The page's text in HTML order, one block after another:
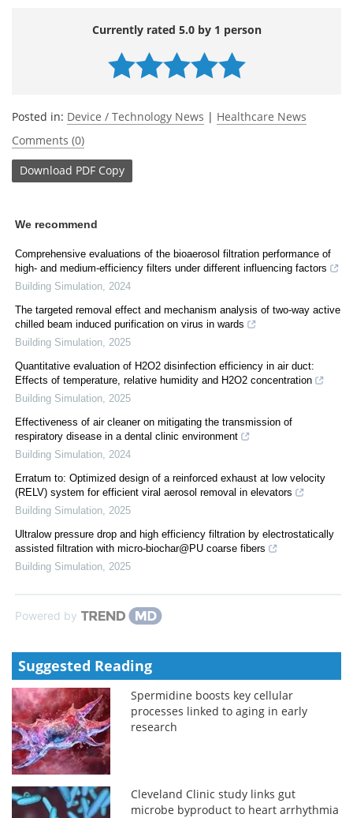
Currently rated 5.0 by 1 person
Posted in: Device / Technology News | Healthcare News
Comments (0)
Download PDF Copy
We recommend
Comprehensive evaluations of the bioaerosol filtration performance of
high- and medium-efficiency filters under different influencing factors
Building Simulation 2024
The targeted removal effect and mechanism analysis of two-way active
chilled beam induced purification on virus in wards
Building Simulation 2025
Quantitative evaluation of H2O2 disinfection efficiency in air duct:
Effects of temperature, relative humidity and H2O2 concentration
Building Simulation 2025
Effectiveness of air cleaner on mitigating the transmission of
respiratory disease in a dental clinic environment
Building Simulation 2024
Erratum to: Optimized design of a reinforced exhaust at low velocity
(RELV) system for efficient viral aerosol removal in elevators
Building Simulation 2025
Ultralow pressure drop and high efficiency filtration by electrostatically
assisted filtration with micro-biochar@PU coarse fibers
Building Simulation 2025
Powered by
Suggested Reading
Spermidine boosts key cellular
processes linked to aging in early
research
Cleveland Clinic study links gut
microbe byproduct to heart arrhythmia